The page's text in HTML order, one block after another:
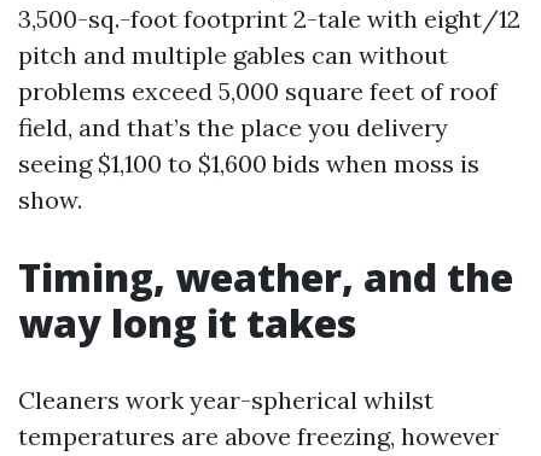
3,500-sq.-foot footprint 2-tale with eight/12
pitch and multiple gables can without
problems exceed 5,000 square feet of roof
field, and that’s the place you delivery
seeing $1,100 to $1,600 bids when moss is
show.
Timing, weather, and the
way long it takes
Cleaners work year-spherical whilst
temperatures are above freezing, however